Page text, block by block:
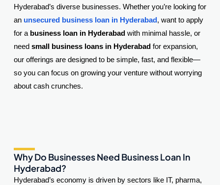
Hyderabad’s diverse businesses. Whether you’re looking for
an unsecured business loan in Hyderabad , want to apply
for abusiness loan in Hyderabad with minimal hassle, or
need small business loans in Hyderabad for expansion,
our offerings are designed to be simple, fast, and flexible—
so you can focus on growing your venture without worrying
about cash crunches.
Why Do Businesses Need Business Loan In
Hyderabad?
Hyderabad’s economy is driven by sectors like IT, pharma,